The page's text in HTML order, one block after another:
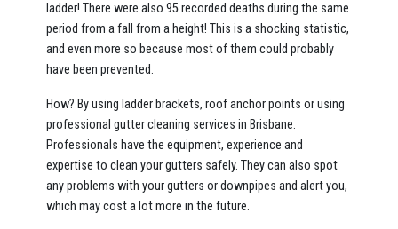
ladder! There were also 95 recorded deaths during the same
period from a fall from a height! This is a shocking statistic,
and even more so because most of them could probably
have been prevented.
How? By using ladder brackets, roof anchor points or using
professional gutter cleaning services in Brisbane.
Professionals have the equipment, experience and
expertise to clean your gutters safely. They can also spot
any problems with your gutters or downpipes and alert you,
which may cost a lot more in the future.